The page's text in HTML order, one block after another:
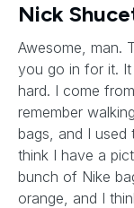
Nick
Awesome, man.
you go in for it.
hard. I come
remember
bags, and I used
think I have a
bunch of Nike
orange, and I